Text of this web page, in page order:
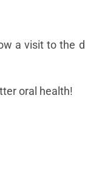
a visit to the
oral health!